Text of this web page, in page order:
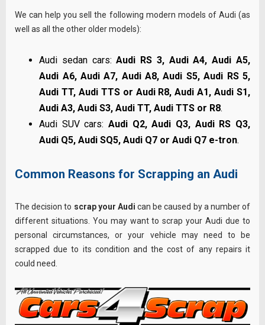
We can help you sell the following modern models of Audi (as
well as all the other older models):
Audi sedan cars:Audi RS 3, Audi A4, Audi A5,
Audi A6, Audi A7, Audi A8, Audi S5, Audi RS 5,
Audi TT, Audi TTS or Audi R8, Audi A1, Audi S1,
Audi A3, Audi S3, Audi TT, Audi TTS or R8.
Audi SUV cars:Audi Q2, Audi Q3, Audi RS Q3,
Audi Q5, Audi SQ5, Audi Q7 or Audi Q7 e-tron.
Common Reasons for Scrapping an Audi
The decision to scrap your Audi can be caused by a number of
different situations. You may want to scrap your Audi due to
personal circumstances, or your vehicle may need to be
scrapped due to its condition and the cost of any repairs it
could need.